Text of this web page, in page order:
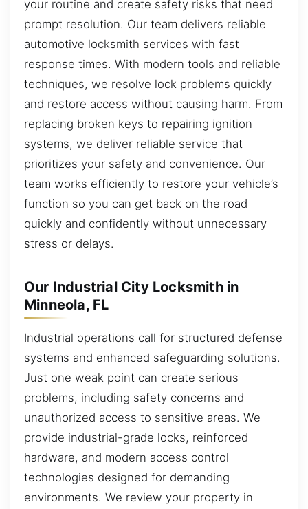
your routine and create safety risks that need
prompt resolution. Our team delivers reliable
automotive locksmith services with fast
response times. With modern tools and reliable
techniques, we resolve lock problems quickly
and restore access without causing harm. From
replacing broken keys to repairing ignition
systems, we deliver reliable service that
prioritizes your safety and convenience. Our
team works efficiently to restore your vehicle’s
function so you can get back on the road
quickly and confidently without unnecessary
stress or delays.
Our Industrial City Locksmith in
Minneola, FL
Industrial operations call for structured defense
systems and enhanced safeguarding solutions.
Just one weak point can create serious
problems, including safety concerns and
unauthorized access to sensitive areas. We
provide industrial-grade locks, reinforced
hardware, and modern access control
technologies designed for demanding
environments. We review your property in